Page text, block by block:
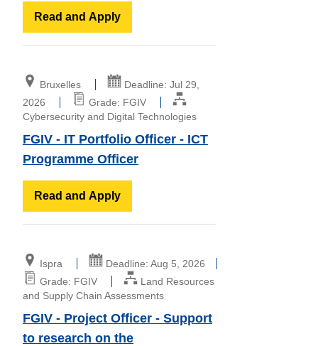
Read and Apply
Bruxelles
Deadline: Jul 29,
2026
Grade: FGIV
Cybersecurity and Digital Technologies
FGIV - IT Portfolio Officer - ICT
Programme Officer
Read and Apply
Ispra
Deadline: Aug 5, 2026
Grade: FGIV
Land Resources
and Supply Chain Assessments
FGIV - Project Officer - Support
to research on the